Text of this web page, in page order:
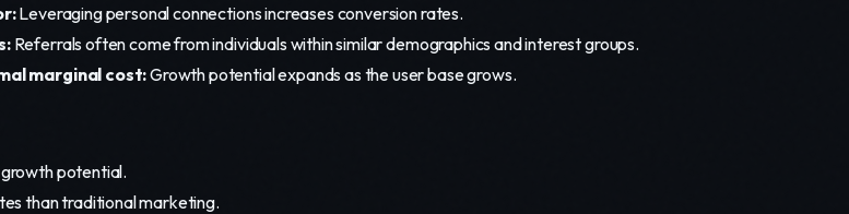
Leveraging personal connections increases conversion rates.
Referrals often come from individuals within similar demographics and interest groups.
marginal cost:Growth potential expands as the user base grows.
potential.
than traditional marketing.